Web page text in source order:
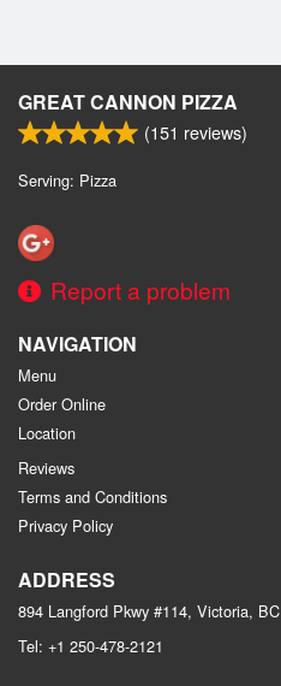
GREAT CANNON PIZZA
(151 reviews)
Serving: Pizza
Report a problem
NAVIGATION
Menu
Order Online
Location
Reviews
Terms and Conditions
Privacy Policy
ADDRESS
894 Langford Pkwy #114, Victoria, BC
Tel: +1 250-478-2121